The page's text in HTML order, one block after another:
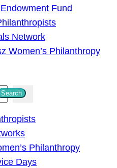
Fund
Network
Women’s Philanthropy
Search
Philanthropy
Days